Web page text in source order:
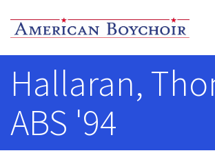
Hallaran,
ABS '94